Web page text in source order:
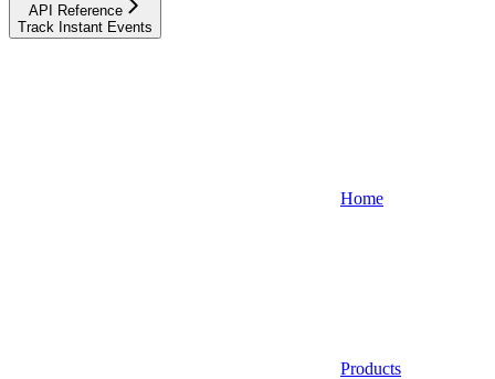
API Reference
Track Instant Events
Home
Products